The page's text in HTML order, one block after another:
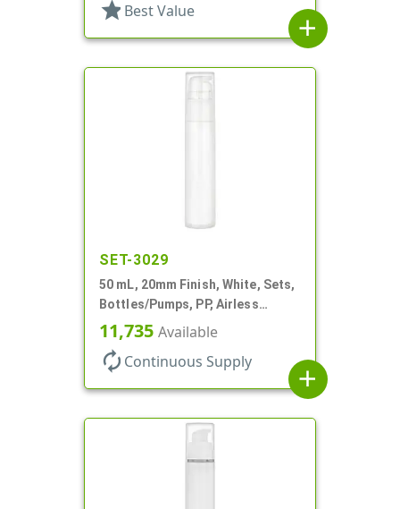
star Best Value
add
SET-3029
50 mL, 20mm Finish, White, Sets,
Bottles/Pumps, PP, Airless
Cylinder Round
11,735 Available
autorenew Continuous Supply
add